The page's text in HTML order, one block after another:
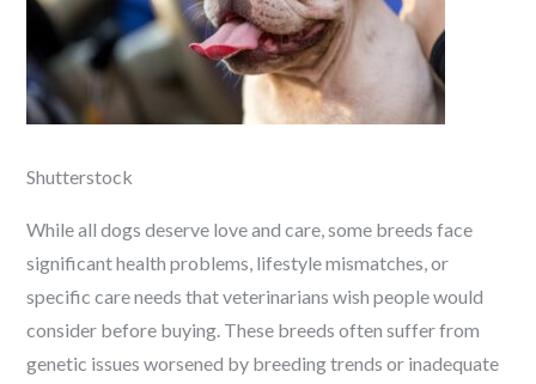
Shutterstock
While all dogs deserve love and care, some breeds face
significant health problems, lifestyle mismatches, or
specific care needs that veterinarians wish people would
consider before buying. These breeds often suffer from
genetic issues worsened by breeding trends or inadequate